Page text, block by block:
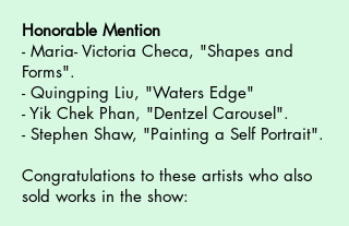
Honorable Mention
- Maria- Victoria Checa, "Shapes and
Forms".
- Quingping Liu, "Waters Edge"
- Yik Chek Phan, "Dentzel Carousel".
- Stephen Shaw, "Painting a Self Portrait".
Congratulations to these artists who also
sold works in the show: